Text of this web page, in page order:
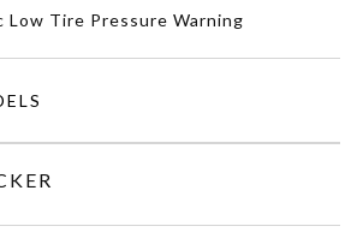
Low Tire Pressure Warning